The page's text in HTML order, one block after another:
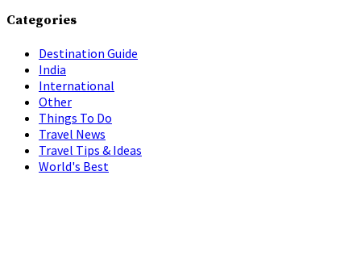
Categories
Destination Guide
India
International
Other
Things To Do
Travel News
Travel Tips & Ideas
World's Best